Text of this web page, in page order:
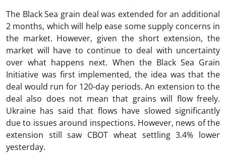
The Black Sea grain deal was extended for an additional
2 months, which will help ease some supply concerns in
the market. However, given the short extension, the
market will have to continue to deal with uncertainty
over what happens next. When the Black Sea Grain
Initiative was first implemented, the idea was that the
deal would run for 120-day periods. An extension to the
deal also does not mean that grains will flow freely.
Ukraine has said that flows have slowed significantly
due to issues around inspections. However, news of the
extension still saw CBOT wheat settling 3.4% lower
yesterday.